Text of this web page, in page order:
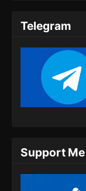
Telegram
Support Me